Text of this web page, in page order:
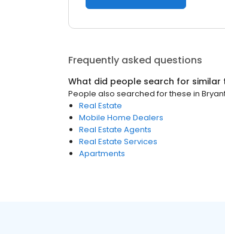
Frequently asked questions
What did people search for similar
People also searched for these in
Real Estate
Mobile Home Dealers
Real Estate Agents
Real Estate Services
Apartments